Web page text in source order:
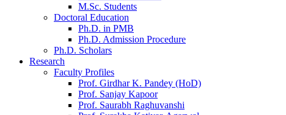
M.Sc. Students
Doctoral Education
Ph.D. in PMB
Ph.D. Admission Procedure
Ph.D. Scholars
Research
Faculty Profiles
Prof. Girdhar K. Pandey (HoD)
Prof. Sanjay Kapoor
Prof. Saurabh Raghuvanshi